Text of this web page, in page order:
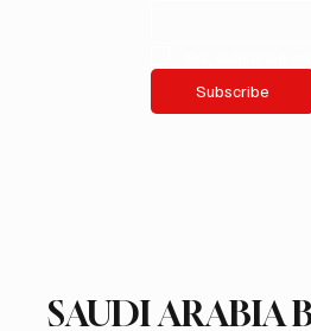
Subscribe
SAUDI ARABIA